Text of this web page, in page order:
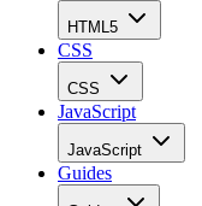
HTML5
CSS
CSS
JavaScript
JavaScript
Guides